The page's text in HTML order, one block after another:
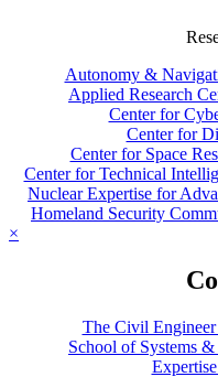
Autonomy &
Applied Research
Center for
Center for
Center for Space
Center for Technical
Nuclear Expertise for
Homeland Security
×
The Civil
School of Systems